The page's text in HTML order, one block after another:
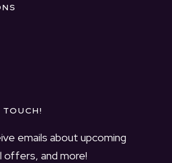
emails about upcoming
offers, and more!